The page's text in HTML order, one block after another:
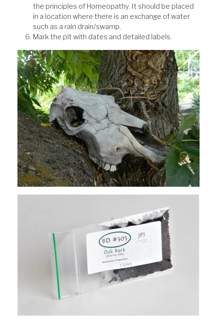
the principles of Homeopathy. It should be placed
in a location where there is an exchange of water
such as a rain drain/swamp.
Mark the pit with dates and detailed labels.